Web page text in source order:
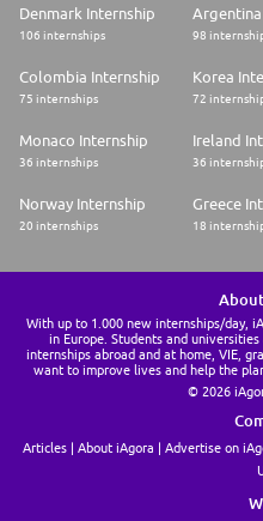
Denmark Internship
106 internships 98
Colombia Internship
75 internships
Korea
72
Monaco Internship
36 internships
Ireland
36
Norway Internship
20 internships
Greece
18
With up to 1.000 new internships/day,
in Europe. Students and
internships abroad and at home, VIE,
want to improve lives and help the
© 2026
Articles About iAgora Advertise on